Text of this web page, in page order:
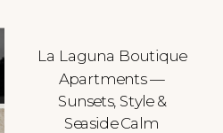
La Laguna Boutique
Apartments —
Sunsets, Style &
Seaside Calm